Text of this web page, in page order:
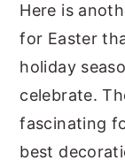
Here is
for Easter
holiday
celebrate.
fascinating
best